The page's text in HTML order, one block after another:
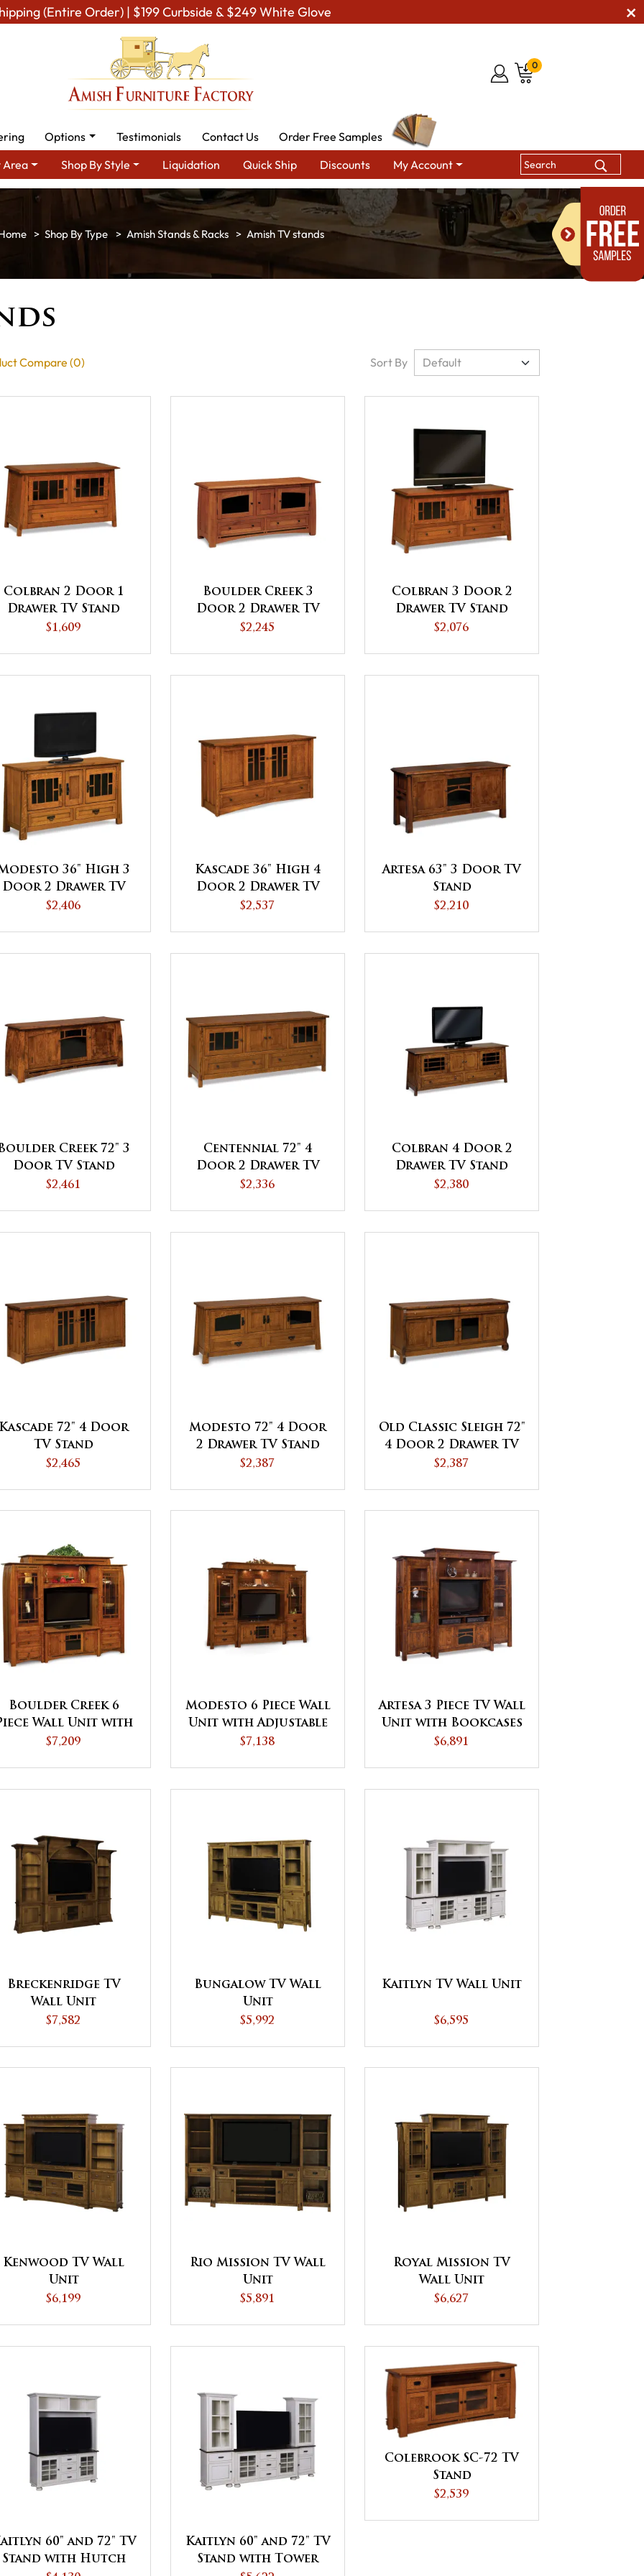
(Entire Order) | $199 Curbside & $249 White Glove
0
Options Testimonials Contact Us
Order Free Samples
Area
Shop By Style Liquidation Quick Ship Discounts My Account
Shop By Type Amish Stands & Racks Amish TV stands
Compare (0) Sort By
Colbran 2 Door 1
Drawer TV Stand
$1,609
Boulder Creek 3
Door 2 Drawer TV
Stand
$2,245
Colbran 3 Door 2
Drawer TV Stand
$2,076
36" High 3
Door 2 Drawer TV
Stand
$2,406
Kascade 36" High 4
Door 2 Drawer TV
Stand
$2,537
Artesa 63" 3 Door TV
Stand
$2,210
Creek 72" 3
Door TV Stand
$2,461
Centennial 72" 4
Door 2 Drawer TV
Stand
$2,336
Colbran 4 Door 2
Drawer TV Stand
$2,380
72" 4 Door
TV Stand
$2,465
Modesto 72" 4 Door
2 Drawer TV Stand
$2,387
Old Classic Sleigh 72"
4 Door 2 Drawer TV
Stand
$2,387
Boulder Creek 6
Wall Unit with
Adjustable Bridge
$7,209
Modesto 6 Piece Wall
Unit with Adjustable
Bridge
$7,138
Artesa 3 Piece TV Wall
Unit with Bookcases
$6,891
Breckenridge TV
Wall Unit
$7,582
Bungalow TV Wall
Unit
$5,992
Kaitlyn TV Wall Unit
$6,595
Kenwood TV Wall
Unit
$6,199
Rio Mission TV Wall
Unit
$5,891
Royal Mission TV
Wall Unit
$6,627
60" and 72" TV
Stand with Hutch
Kaitlyn 60" and 72" TV
Stand with Tower
Colebrook SC-72 TV
Stand
$2,539